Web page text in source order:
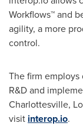
Workflows™ and
agility, a more
control.
The firm employs
R&D and
Charlottesville,
visit interop.io.